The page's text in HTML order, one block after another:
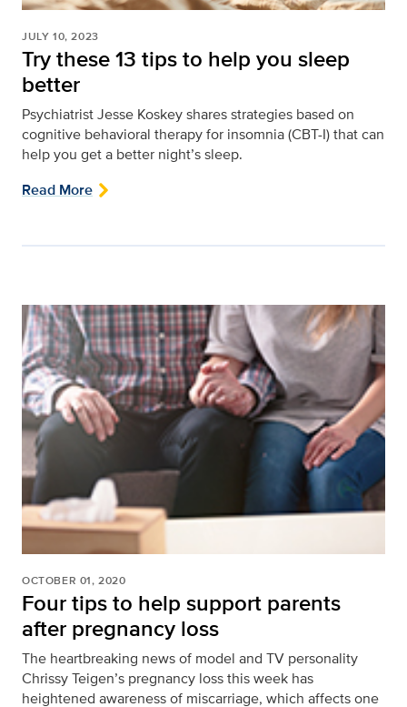
JULY 10, 2023
Try these 13 tips to help you sleep
better
Psychiatrist Jesse Koskey shares strategies based on
cognitive behavioral therapy for insomnia (CBT-I) that can
help you get a better night’s sleep.
Read More
OCTOBER 01, 2020
Four tips to help support parents
after pregnancy loss
The heartbreaking news of model and TV personality
Chrissy Teigen’s pregnancy loss this week has
heightened awareness of miscarriage, which affects one